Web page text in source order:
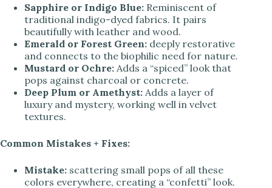
o
Sapphire or Indigo Blue: Reminiscent of
traditional indigo-dyed fabrics. It pairs
beautifully with leather and wood.
Emerald or Forest Green: deeply restorative
and connects to the biophilic need for nature.
Mustard or Ochre: Adds a “spiced” look that
pops against charcoal or concrete.
Deep Plum or Amethyst: Adds a layer of
luxury and mystery, working well in velvet
textures.
Common Mistakes + Fixes:
Mistake: scattering small pops of all these
colors everywhere, creating a “confetti” look.